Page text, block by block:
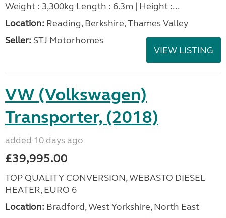
Weight : 3,300kg Length : 6.3m | Height :...
Location: Reading, Berkshire, Thames Valley
Seller: STJ Motorhomes
VIEW LISTING
VW (Volkswagen)
Transporter, (2018)
added 10 days ago
£39,995.00
TOP QUALITY CONVERSION, WEBASTO DIESEL
HEATER, EURO 6
Location: Bradford, West Yorkshire, North East